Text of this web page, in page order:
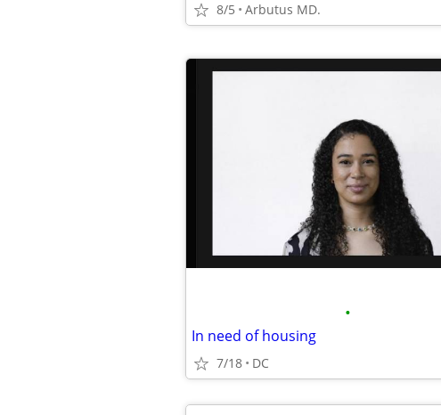
8/5 Arbutus MD.
•
In need of housing
7/18 DC